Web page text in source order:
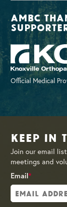
AMBC
Official Medical
Keep in
Join our email
meetings and
Email*